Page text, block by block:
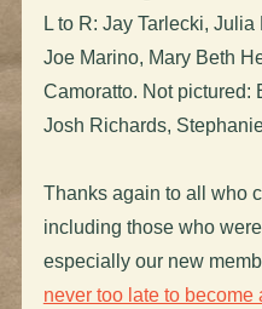
L to R: Jay Tarlecki,
Joe Marino, Mary Beth
Camoratto. Not pictured:
Josh Richards,
Thanks again to all who
including those who
especially our new
never too late to